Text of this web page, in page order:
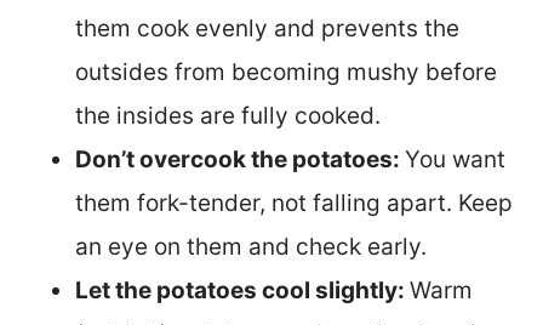
them cook evenly and prevents the
outsides from becoming mushy before
the insides are fully cooked.
Don’t overcook the potatoes: You want
them fork-tender, not falling apart. Keep
an eye on them and check early.
Let the potatoes cool slightly: Warm